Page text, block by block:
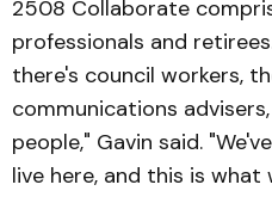
2508 Collaborate
professionals and
there's council workers,
communications
people," Gavin said.
live here, and this is what